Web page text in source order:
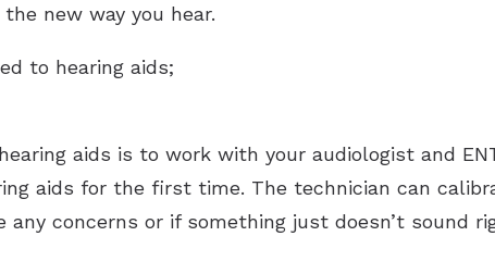
new way you hear.
to hearing aids;
aids is to work with your audiologist and
aids for the first time. The technician can
concerns or if something just doesn’t sound